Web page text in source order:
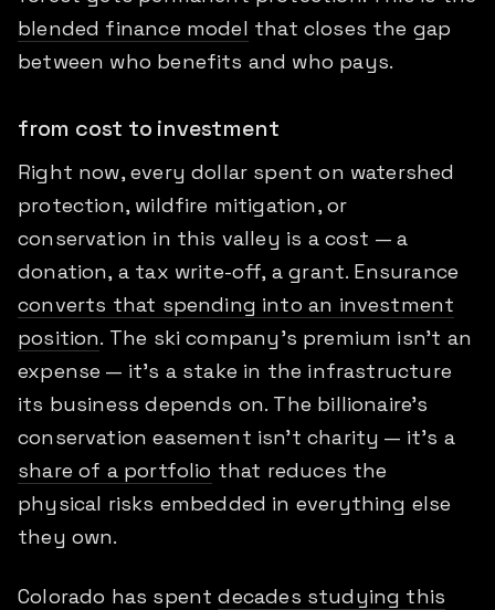
blended finance model that closes the gap
between who benefits and who pays.
from cost to investment
Right now, every dollar spent on watershed
protection, wildfire mitigation, or
conservation in this valley is a cost — a
donation, a tax write-off, a grant. Ensurance
converts that spending into an investment
position. The ski company's premium isn't an
expense — it's a stake in the infrastructure
its business depends on. The billionaire's
conservation easement isn't charity — it's a
share of a portfolio that reduces the
physical risks embedded in everything else
they own.
Colorado has spentdecades studying this